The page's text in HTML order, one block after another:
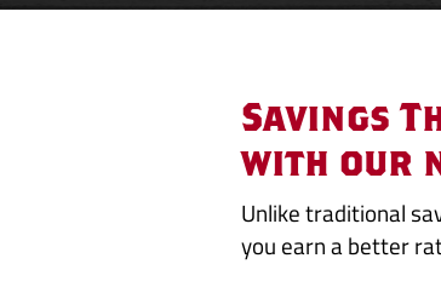
Peak
Tiered
Savings
Savings
with our
Unlike traditional
you earn a better